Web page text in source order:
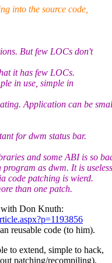
into the source code,
But few LOCs don't
it has few LOCs.
in use, simple in
Application can be
for dwm status bar.
and some ABI is so
as dwm. It is useless
code patching is wierd.
than one patch.
Don Knuth:
reusable code (to him).
to extend, simple to hack,
patching/recompiling).